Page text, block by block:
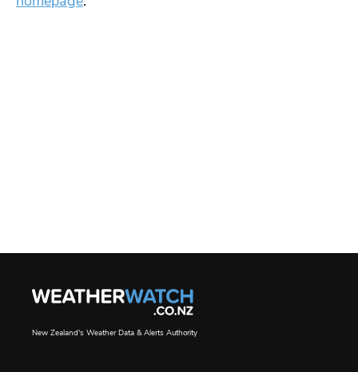
New Zealand's Weather Data & Alerts Authority